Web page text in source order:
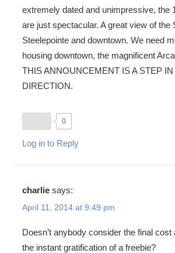
extremely dated and unimpressive, the
are just spectacular. A great view of the
Steelepointe and downtown. We need
housing downtown, the magnificent
THIS ANNOUNCEMENT IS A STEP
DIRECTION.
0
Log in to Reply
charlie says:
April 11, 2014 at 9:49 pm
Doesn’t anybody consider the final cost
the instant gratification of a freebie?